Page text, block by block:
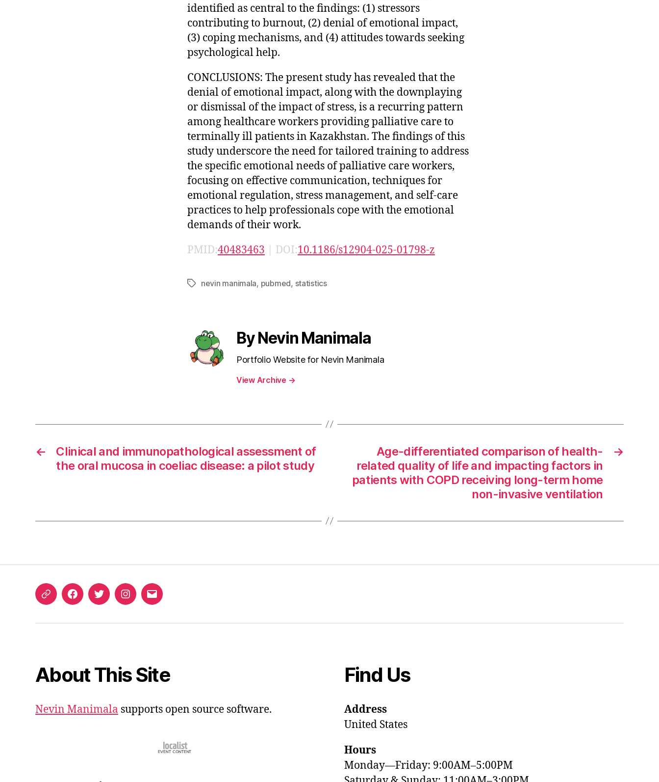
identified as central to the findings: (1) stressors
contributing to burnout, (2) denial of emotional impact,
(3) coping mechanisms, and (4) attitudes towards seeking
psychological help.
CONCLUSIONS: The present study has revealed that the
denial of emotional impact, along with the downplaying
or dismissal of the impact of stress, is a recurring pattern
among healthcare workers providing palliative care to
terminally ill patients in Kazakhstan. The findings of this
study underscore the need for tailored training to address
the specific emotional needs of palliative care workers,
focusing on effective communication, techniques for
emotional regulation, stress management, and self-care
practices to help professionals cope with the emotional
demands of their work.
PMID:40483463 | DOI:10.1186/s12904-025-01798-z
Tagsnevin manimala, pubmed, statistics
By Nevin Manimala
Portfolio Website for Nevin Manimala
View Archive →
←
Clinical and immunopathological assessment of
the oral mucosa in coeliac disease: a pilot study
→
Age-differentiated comparison of health-
related quality of life and impacting factors in
patients with COPD receiving long-term home
non-invasive ventilation
ORCIDFacebookTwitterInstagram
Email
About This Site
Nevin Manimala supports open source software.
Find Us
Address
United States
Hours
Monday—Friday: 9:00AM–5:00PM